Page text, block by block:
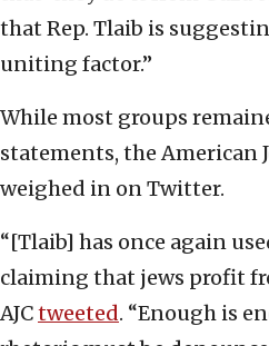
that Rep. Tlaib is
uniting factor.”
While most groups
statements, the American
weighed in on Twitter.
“[Tlaib] has once again
claiming that jews profit
AJCtweeted. “Enough is